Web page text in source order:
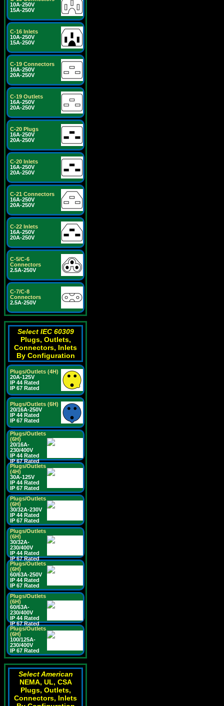
10A-250V
15A-250V
C-16 Inlets
10A-250V
15A-250V
C-19 Connectors
16A-250V
20A-250V
C-19 Outlets
16A-250V
20A-250V
C-20 Plugs
16A-250V
20A-250V
C-20 Inlets
16A-250V
20A-250V
C-21 Connectors
16A-250V
20A-250V
C-22 Inlets
16A-250V
20A-250V
C-5/C-6
Connectors
2.5A-250V
C-7/C-8
Connectors
2.5A-250V
Select IEC 60309
Plugs, Outlets,
Connectors, Inlets
By Configuration
Plugs/Outlets (4H)
20A-125V
IP 44 Rated
IP 67 Rated
Plugs/Outlets (6H)
20/16A-250V
IP 44 Rated
IP 67 Rated
Plugs/Outlets
(6H)
20/16A-
230/400V
IP 44 Rated
IP 67 Rated
Plugs/Outlets
(4H)
30A-125V
IP 44 Rated
IP 67 Rated
Plugs/Outlets
(6H)
30/32A-230V
IP 44 Rated
IP 67 Rated
Plugs/Outlets
(6H)
30/32A-
230/400V
IP 44 Rated
IP 67 Rated
Plugs/Outlets
(6H)
60/63A-250V
IP 44 Rated
IP 67 Rated
Plugs/Outlets
(6H)
60/63A-
230/400V
IP 44 Rated
IP 67 Rated
Plugs/Outlets
(6H)
100/125A-
230/400V
IP 67 Rated
Select American
NEMA, UL, CSA
Plugs, Outlets,
Connectors, Inlets